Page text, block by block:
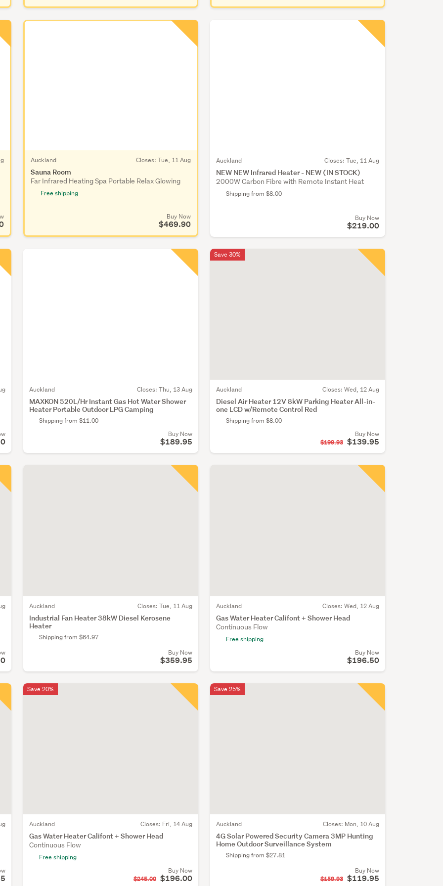
Auckland Closes: Tue, 11 Aug
Sauna Room
Far Infrared Heating Spa Portable Relax Glowing
Free shipping
Buy Now
$469.90
Auckland Closes: Tue, 11 Aug
NEW NEW Infrared Heater - NEW (IN STOCK)
2000W Carbon Fibre with Remote Instant Heat
Shipping from $8.00
Buy Now
$219.00
Auckland Closes: Thu, 13 Aug
MAXKON 520L/Hr Instant Gas Hot Water Shower
Heater Portable Outdoor LPG Camping
Shipping from $11.00
Buy Now
$189.95
Auckland Closes: Wed, 12 Aug
Diesel Air Heater 12V 8kW Parking Heater All-in-
one LCD w/Remote Control Red
Shipping from $8.00
Buy Now
$199.93 $139.95
Save 30%
Auckland Closes: Tue, 11 Aug
Industrial Fan Heater 38kW Diesel Kerosene
Heater
Shipping from $64.97
Buy Now
$359.95
Auckland Closes: Wed, 12 Aug
Gas Water Heater Califont + Shower Head
Continuous Flow
Free shipping
Buy Now
$196.50
Auckland Closes: Fri, 14 Aug
Gas Water Heater Califont + Shower Head
Continuous Flow
Free shipping
Buy Now
$245.00 $196.00
Save 20%
Auckland Closes: Mon, 10 Aug
4G Solar Powered Security Camera 3MP Hunting
Home Outdoor Surveillance System
Shipping from $27.81
Buy Now
$159.93 $119.95
Save 25%